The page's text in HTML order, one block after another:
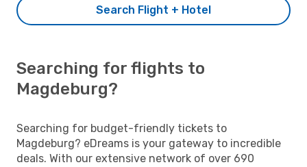
Search Flight + Hotel
Searching for flights to
Magdeburg?
Searching for budget-friendly tickets to
Magdeburg? eDreams is your gateway to incredible
deals. With our extensive network of over 690